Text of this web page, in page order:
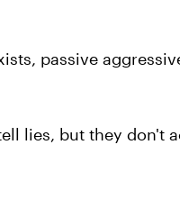
passive
lies, but they don't